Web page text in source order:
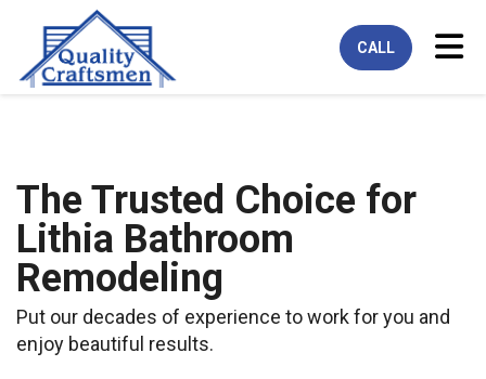
CALL
The Trusted Choice for
Lithia Bathroom
Remodeling
Put our decades of experience to work for you and
enjoy beautiful results.